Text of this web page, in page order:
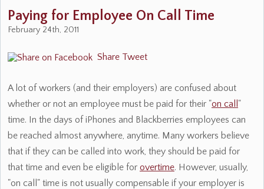
Paying for Employee On Call Time
February 24th, 2011
Share Tweet
A lot of workers (and their employers) are confused about
whether or not an employee must be paid for their "on call "
time. In the days of iPhones and Blackberries employees can
be reached almost anywhere, anytime. Many workers believe
that if they can be called into work, they should be paid for
that time and even be eligible for overtime. However, usually,
"on call" time is not usually compensable if your employer is